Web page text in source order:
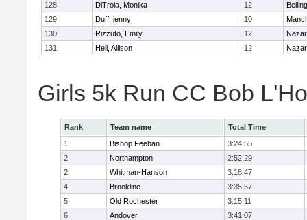
128
DiTroia, Monika 12
129
Duff, jenny 10
130
Rizzuto, Emily 12
131
Heil, Allison 12
Girls 5k Run CC Bob
Rank Team name
Total Time
1
Bishop Feehan
3:24:55
2
Northampton
2:52:29
2
Whitman-Hanson
3:18:47
4
Brookline
3:35:57
5
Old Rochester
3:15:11
6
Andover
3:41:07